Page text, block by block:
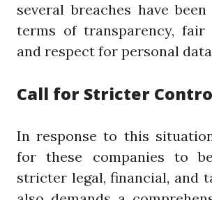
several breaches have
terms of transparency, fair
and respect for personal
Call for Stricter
In response to this
for these companies to
stricter legal, financial, and